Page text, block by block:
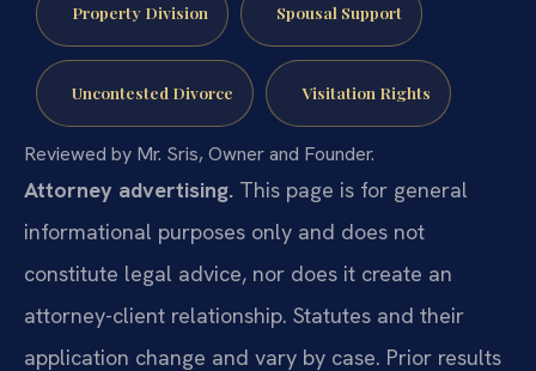
Property Division Spousal Support
Uncontested Divorce Visitation Rights
Reviewed by Mr. Sris, Owner and Founder.
Attorney advertising. This page is for general
informational purposes only and does not
constitute legal advice, nor does it create an
attorney-client relationship. Statutes and their
application change and vary by case. Prior results